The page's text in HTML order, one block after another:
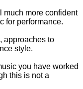
much more confident
for performance.
approaches to
style.
you have worked
this is not a